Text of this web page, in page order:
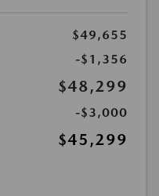
$49,655
-$1,356
$48,299
-$3,000
$45,299